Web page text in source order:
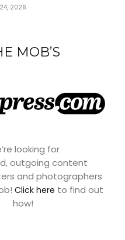
24, 2026
MOB’S
looking for
outgoing content
and photographers
Click here to find out
how!